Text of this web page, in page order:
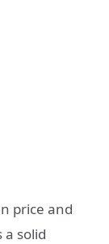
price and
a solid